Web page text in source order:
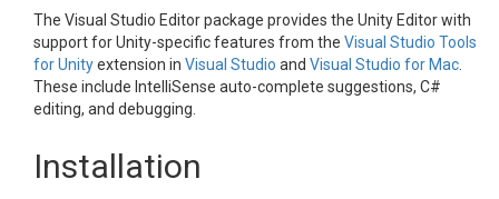
The Visual Studio Editor package provides the Unity Editor with
support for Unity-specific features from the Visual Studio Tools
for Unityextension in Visual Studio and Visual Studio for Mac
These include IntelliSense auto-complete suggestions, C#
editing, and debugging.
Installation